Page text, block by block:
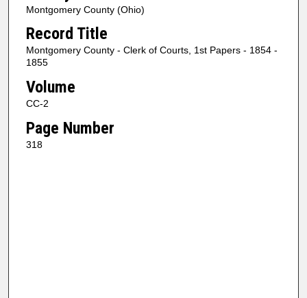
Montgomery County (Ohio)
Record Title
Montgomery County - Clerk of Courts, 1st Papers - 1854 -
1855
Volume
CC-2
Page Number
318